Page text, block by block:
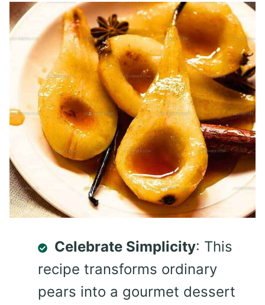
Celebrate Simplicity: This
recipe transforms ordinary
pears into a gourmet dessert